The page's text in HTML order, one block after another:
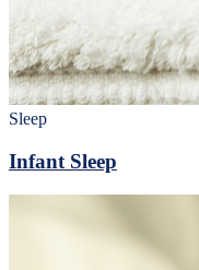
Sleep
Infant Sleep